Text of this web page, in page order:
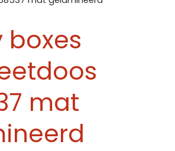
boxes
mat